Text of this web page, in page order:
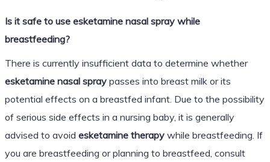
Is it safe to use esketamine nasal spray while
breastfeeding?
There is currently insufficient data to determine whether
esketamine nasal spraypasses into breast milk or its
potential effects on a breastfed infant. Due to the possibility
of serious side effects in a nursing baby, it is generally
advised to avoid esketamine therapywhile breastfeeding. If
you are breastfeeding or planning to breastfeed, consult